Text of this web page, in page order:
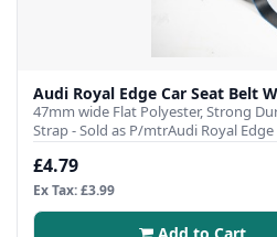
Audi Royal Edge Car Seat Belt
47mm wide Flat Polyester, Strong
Strap - Sold as P/mtrAudi Royal Edge
£4.79
Ex Tax: £3.99